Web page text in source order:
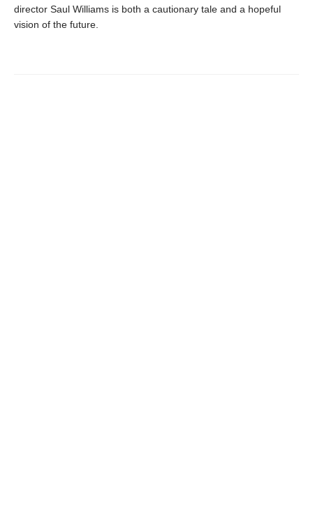
director Saul Williams is both a cautionary tale and a hopeful
vision of the future.